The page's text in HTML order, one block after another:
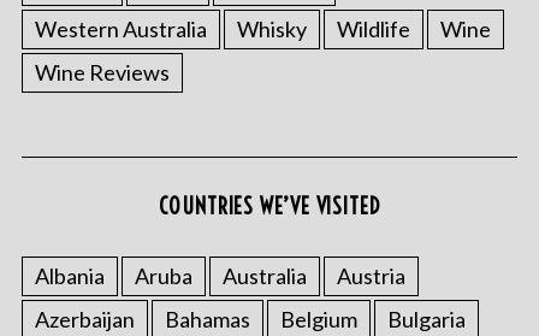
Western Australia
Whisky Wildlife
Wine
Wine Reviews
COUNTRIES WE’VE VISITED
Albania Aruba Australia
Austria
Azerbaijan
Bahamas Belgium Bulgaria
S
e
r
: